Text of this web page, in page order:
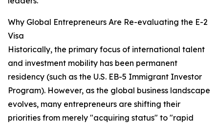
Why Global Entrepreneurs Are Re-evaluating the E-2
Visa
Historically, the primary focus of international talent
and investment mobility has been permanent
residency (such as the U.S. EB-5 Immigrant Investor
Program). However, as the global business landscape
evolves, many entrepreneurs are shifting their
priorities from merely "acquiring status" to "rapid